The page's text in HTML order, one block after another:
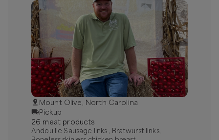
Mount Olive, North Carolina
Pickup
26 meat products
Andouille Sausage links , Bratwurst links,